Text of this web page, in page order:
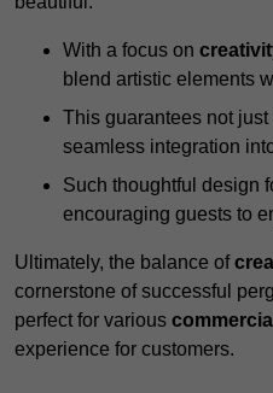
With a focus on
blend artistic elements
This guarantees not
seamless integration
Such thoughtful design
encouraging guests to
Ultimately, the balance of
cornerstone of successful
perfect for various
experience for customers.